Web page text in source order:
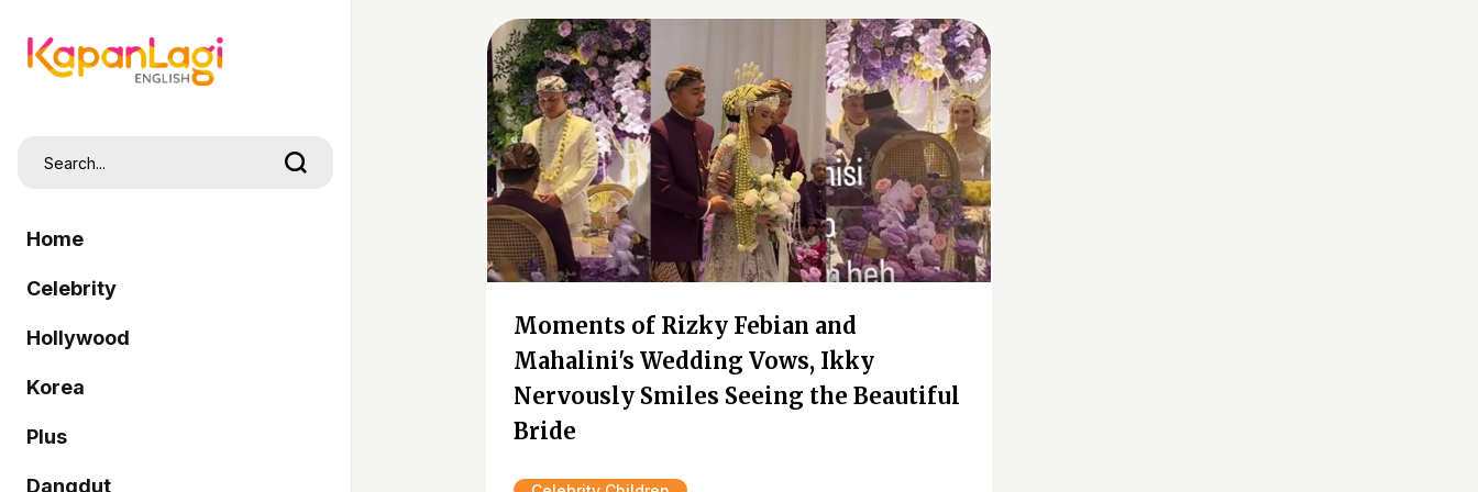
Home
Celebrity
Hollywood
Korea
Plus
Dangdut
Moments of Rizky Febian and
Mahalini's Wedding Vows, Ikky
Nervously Smiles Seeing the Beautiful
Bride